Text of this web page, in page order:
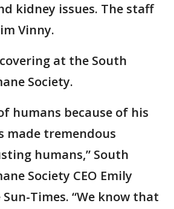
kidney issues. The staff
Vinny.
at the South
Society.
humans because of his
made tremendous
humans,” South
Society CEO Emily
Times. “We know that